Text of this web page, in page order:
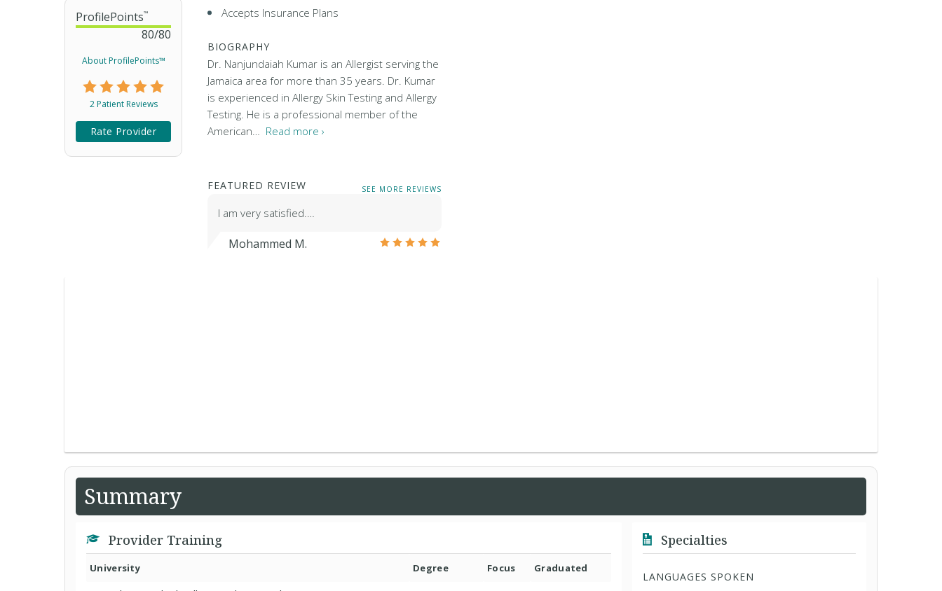
ProfilePoints™
80/80
About ProfilePoints™
2 Patient Reviews
Rate Provider
Accepts Insurance Plans
BIOGRAPHY
Dr. Nanjundaiah Kumar is an Allergist serving the
Jamaica area for more than 35 years. Dr. Kumar
is experienced in Allergy Skin Testing and Allergy
Testing. He is a professional member of the
American… Read more ›
FEATURED REVIEW SEE MORE REVIEWS
I am very satisfied.…
Mohammed M.
Summary
Provider Training
University Degree Focus Graduated
Specialties
LANGUAGES SPOKEN